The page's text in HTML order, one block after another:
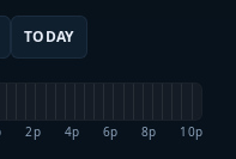
TODAY
2p 4p 6p 8p 10p